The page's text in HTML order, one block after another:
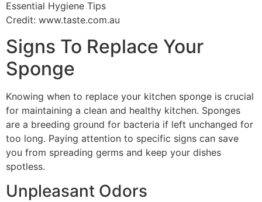
Credit: www.taste.com.au
Signs To Replace Your
Sponge
Knowing when to replace your kitchen sponge is crucial
for maintaining a clean and healthy kitchen. Sponges
are a breeding ground for bacteria if left unchanged for
too long. Paying attention to specific signs can save
you from spreading germs and keep your dishes
spotless.
Unpleasant Odors